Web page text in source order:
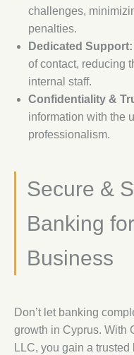
challenges,
penalties.
Dedicated Support:
of contact, reducing
internal staff.
Confidentiality &
information with the
professionalism.
Secure &
Banking
Business
Don’t let banking
growth in Cyprus. With
LLC, you gain a